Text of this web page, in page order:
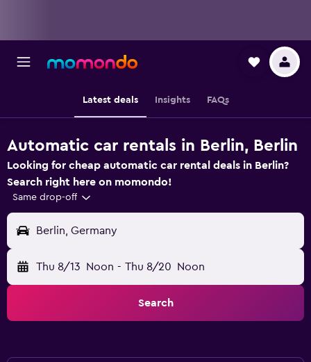
Latest deals Insights FAQs
Automatic car rentals in Berlin, Berlin
Looking for cheap automatic car rental deals in Berlin?
Search right here on momondo!
Same drop-off
Berlin, Germany
Thu 8/13 Noon - Thu 8/20 Noon
Search